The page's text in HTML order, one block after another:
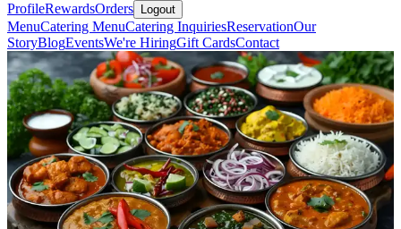
ProfileRewardsOrders Logout
MenuCatering MenuCatering InquiriesReservationOur
StoryBlogEventsWe're HiringGift CardsContact